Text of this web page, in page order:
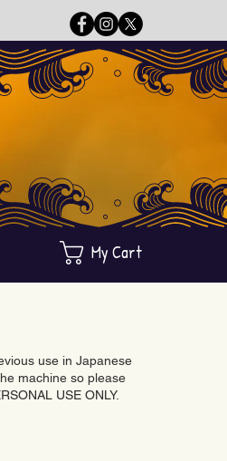
My Cart
use in Japanese
machine so please
USE ONLY.